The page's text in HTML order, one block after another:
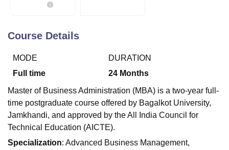
Agricultural University, Anand
Christian College
Loyola CollegeCrescent College
Centre, Kolkata
Guru Nanak Institute Of Hotel Management, Kolkata
ReviewsAmrita Vishwa Vidyapeetham Reviews IBS Hyderabad
Course Details
MODE
Full time
DURATION
24 Months
Master of Business Administration (MBA) is a two-year full-
time postgraduate course offered by Bagalkot University,
Jamkhandi, and approved by the All India Council for
Technical Education (AICTE).
Specialization: Advanced Business Management,